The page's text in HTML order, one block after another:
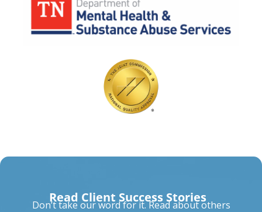
Read Client Success Stories
Don’t take our word for it. Read about others